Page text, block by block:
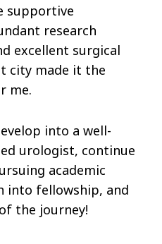
supportive
research
excellent surgical
city made it the
me.
into a well-
urologist, continue
academic
into fellowship, and
the journey!